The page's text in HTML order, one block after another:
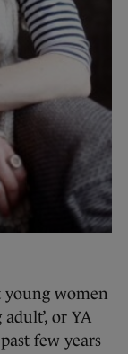
young women
or YA
few years